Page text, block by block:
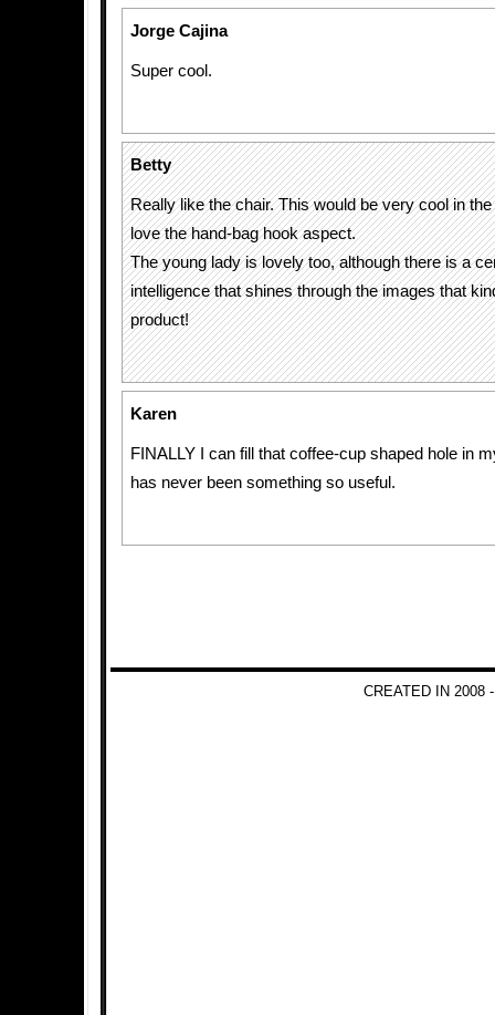
Jorge Cajina
Super cool.
Betty
Really like the chair. This would be very cool in
love the hand-bag hook aspect.
The young lady is lovely too, although there is a
intelligence that shines through the images that
product!
Karen
FINALLY I can fill that coffee-cup shaped hole in
has never been something so useful.
CREATED IN 2008